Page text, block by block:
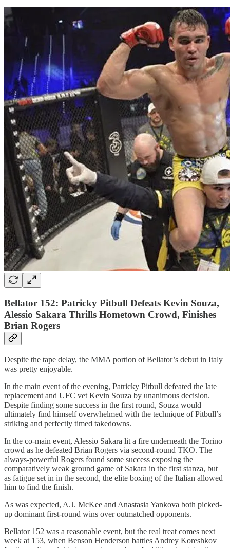
Bellator 152: Patricky Pitbull Defeats Kevin Souza,
Alessio Sakara Thrills Hometown Crowd, Finishes
Brian Rogers
Despite the tape delay, the MMA portion of Bellator’s debut in Italy
was pretty enjoyable.
In the main event of the evening, Patricky Pitbull defeated the late
replacement and UFC vet Kevin Souza by unanimous decision.
Despite finding some success in the first round, Souza would
ultimately find himself overwhelmed with the technique of Pitbull’s
striking and perfectly timed takedowns.
In the co-main event, Alessio Sakara lit a fire underneath the Torino
crowd as he defeated Brian Rogers via second-round TKO. The
always-powerful Rogers found some success exposing the
comparatively weak ground game of Sakara in the first stanza, but
as fatigue set in in the second, the elite boxing of the Italian allowed
him to find the finish.
As was expected, A.J. McKee and Anastasia Yankova both picked-
up dominant first-round wins over outmatched opponents.
Bellator 152 was a reasonable event, but the real treat comes next
week at 153, when Benson Henderson battles Andrey Koreshkov